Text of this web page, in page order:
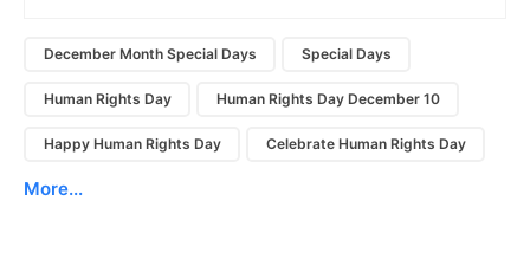
December Month Special Days Special Days
Human Rights Day Human Rights Day December 10
Happy Human Rights Day Celebrate Human Rights Day
More...